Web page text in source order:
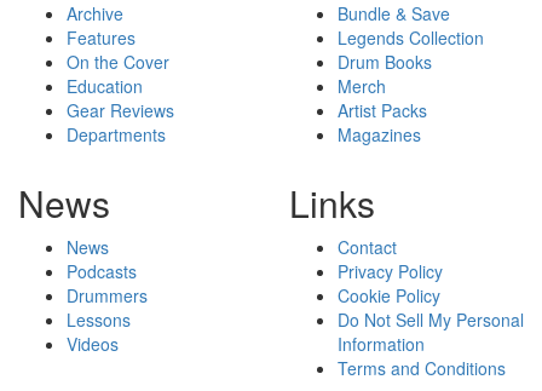
Archive
Features
On the Cover
Education
Gear Reviews
Departments
Bundle & Save
Legends Collection
Drum Books
Merch
Artist Packs
Magazines
News
News
Podcasts
Drummers
Lessons
Videos
Links
Contact
Privacy Policy
Cookie Policy
Do Not Sell My Personal
Information
Terms and Conditions